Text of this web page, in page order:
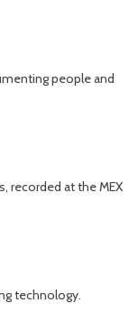
people and
recorded at the MEX
technology.